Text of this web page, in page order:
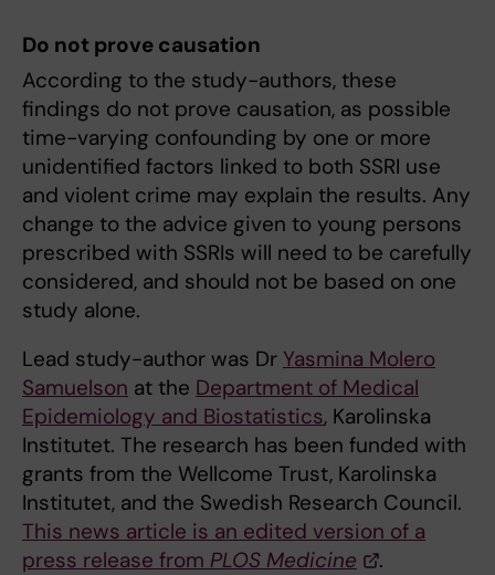
Do not prove causation
According to the study-authors, these
findings do not prove causation, as possible
time-varying confounding by one or more
unidentified factors linked to both SSRI use
and violent crime may explain the results. Any
change to the advice given to young persons
prescribed with SSRIs will need to be carefully
considered, and should not be based on one
study alone.
Lead study-author was Dr Yasmina Molero
Samuelson at the Department of Medical
Epidemiology and Biostatistics, Karolinska
Institutet. The research has been funded with
grants from the Wellcome Trust, Karolinska
Institutet, and the Swedish Research Council.
This news article is an edited version of a
press release from PLOS Medicine
.